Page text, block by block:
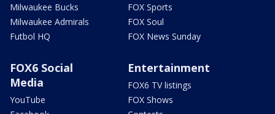
Milwaukee Bucks
Milwaukee Admirals
Futbol HQ
FOX Sports
FOX Soul
FOX News Sunday
FOX6 Social
Media
YouTube
Entertainment
FOX6 TV listings
FOX Shows